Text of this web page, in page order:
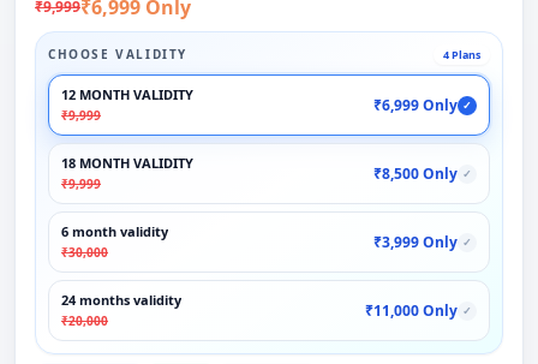
₹9,999₹6,999 Only
CHOOSE VALIDITY 4 Plans
12 MONTH VALIDITY
₹9,999
₹6,999 Only ✓
18 MONTH VALIDITY
₹9,999
₹8,500 Only ✓
6 month validity
₹30,000
₹3,999 Only ✓
24 months validity
₹20,000
₹11,000 Only ✓